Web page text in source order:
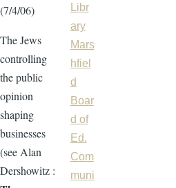
(7/4/06)
The Jews
controlling
the public
opinion
shaping
businesses
(see Alan
Dershowitz :
Libr
ary
Mars
hfiel
d
Boar
d of
Ed.
Com
muni